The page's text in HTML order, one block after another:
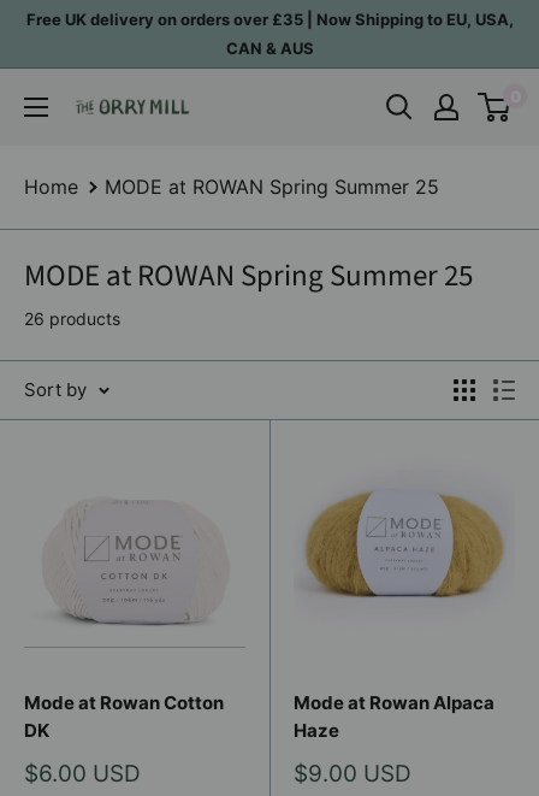
SkipFree UK delivery on orders over £35 | Now Shipping to EU, USA,
CAN & AUS
The
Mill
Home MODE at ROWAN Spring Summer 25
MODE at ROWAN Spring Summer 25
26 products
Sort by
Mode at Rowan Cotton
DK
Sale
$6.00 USD
Mode at Rowan Alpaca
Haze
Sale
$9.00 USD